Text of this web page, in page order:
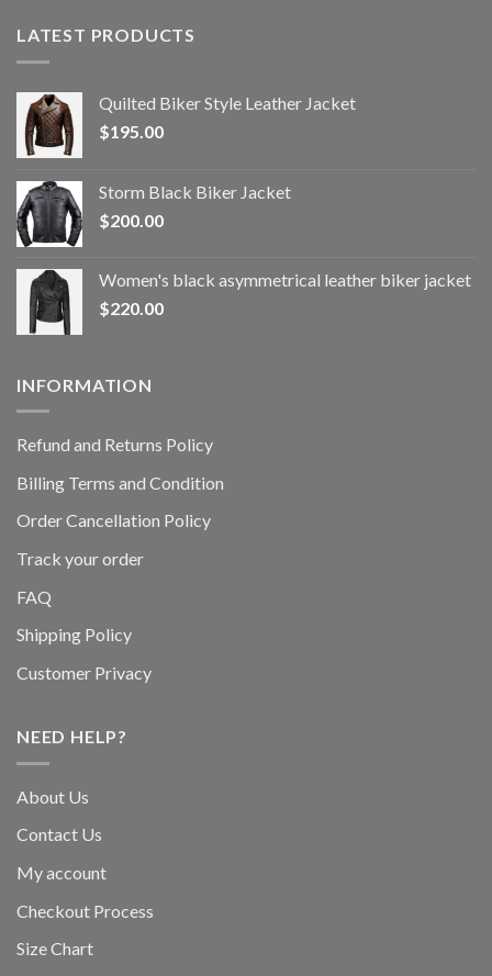
LATEST PRODUCTS
Quilted Biker Style Leather Jacket
$195.00
Storm Black Biker Jacket
$200.00
Women's black asymmetrical leather biker jacket
$220.00
INFORMATION
Refund and Returns Policy
Billing Terms and Condition
Order Cancellation Policy
Track your order
FAQ
Shipping Policy
Customer Privacy
NEED HELP?
About Us
Contact Us
My account
Checkout Process
Size Chart